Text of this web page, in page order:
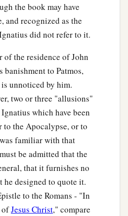
the book may have
and recognized as the
did not refer to it.
of the residence of John
banishment to Patmos,
unnoticed by him.
two or three "allusions"
which have been
to the Apocalypse, or to
familiar with that
be admitted that the
that it furnishes no
designed to quote it.
to the Romans - "In
ofJesus Christ," compare